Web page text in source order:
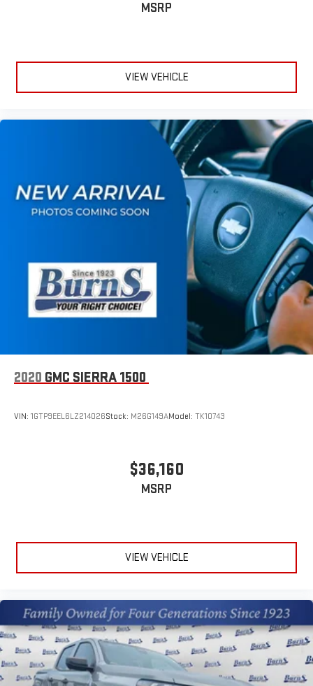
and Android Auto
Auto on your car display, you'll need an Android phone
running Android 6 or higher, an active data plan, and
& Chevrolet Connected Services capable
Terms and limitations apply. See
onstar.comor dealer
Terms and limitations apply. Seeonstar.comor dealer
for details.
MSRP
VIEW VEHICLE
2020 GMC SIERRA 1500
VIN: 1GTP9EEL6LZ214026Stock: M26G149AModel: TK10743
$36,160
MSRP
VIEW VEHICLE